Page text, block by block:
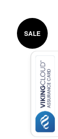
SALE